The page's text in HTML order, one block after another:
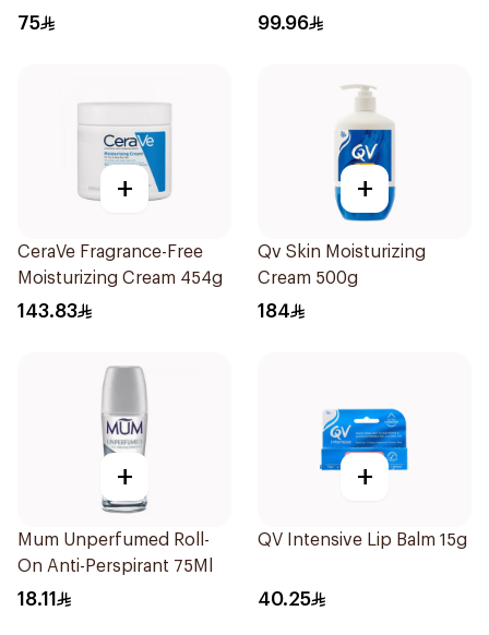
75
Balm 40Ml
99.96
+
CeraVe Fragrance-Free
Moisturizing Cream 454g
143.83
+
Qv Skin Moisturizing
Cream 500g
184
+
Mum Unperfumed Roll-
On Anti-Perspirant 75Ml
18.11
+
QV Intensive Lip Balm 15g
40.25